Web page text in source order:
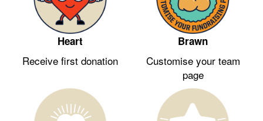
Heart
Receive first donation
Brawn
Customise your team
page